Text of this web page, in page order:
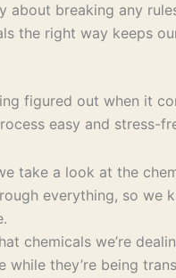
about breaking any
the right way keeps
figured out when it
easy and stress-
take a look at the
everything, so we
chemicals we’re
they’re being